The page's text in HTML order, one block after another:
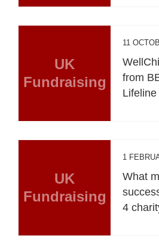
UK
Fundraising
11
from
UK
Fundraising
1
What
4